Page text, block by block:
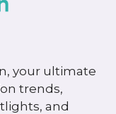
your ultimate
trends,
and